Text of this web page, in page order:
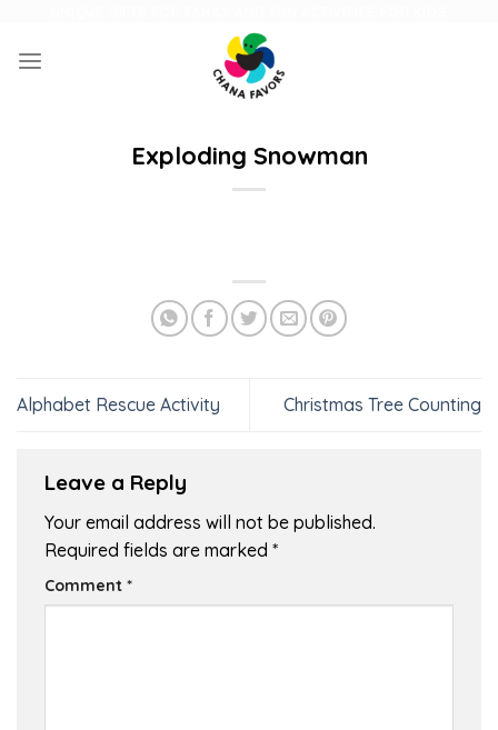
content
Exploding Snowman
Alphabet Rescue Activity Christmas Tree Counting
Leave a Reply
Your email address will not be published.
Required fields are marked *
Comment *